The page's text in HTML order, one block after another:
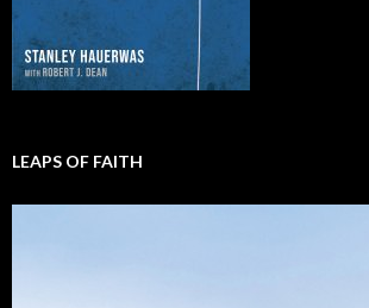
LEAPS OF FAITH